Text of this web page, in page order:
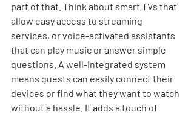
part of that. Think about smart TVs that
allow easy access to streaming
services, or voice-activated assistants
that can play music or answer simple
questions. A well-integrated system
means guests can easily connect their
devices or find what they want to watch
without a hassle. It adds a touch of